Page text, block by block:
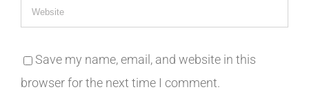
Save my name, email, and website in this
browser for the next time I comment.